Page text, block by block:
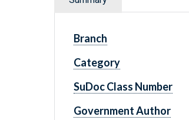
Branch
Category
SuDoc Class Number
Government Author